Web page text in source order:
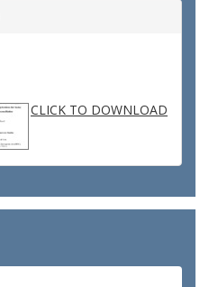
CLICK TO DOWNLOAD